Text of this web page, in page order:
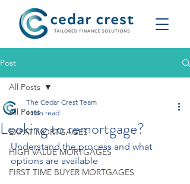
Post
All Posts
EXPAT MORTGAGES
HIGH VALUE MORTGAGES
FIRST TIME BUYER MORTGAGES
All Posts
Looking to remortgage?
The Cedar Crest Team
4 min read
Understand the process and what
options are available